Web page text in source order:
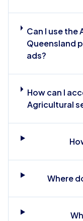
Can I use the
Queensland
ads?
How can I
Agricultural
Where